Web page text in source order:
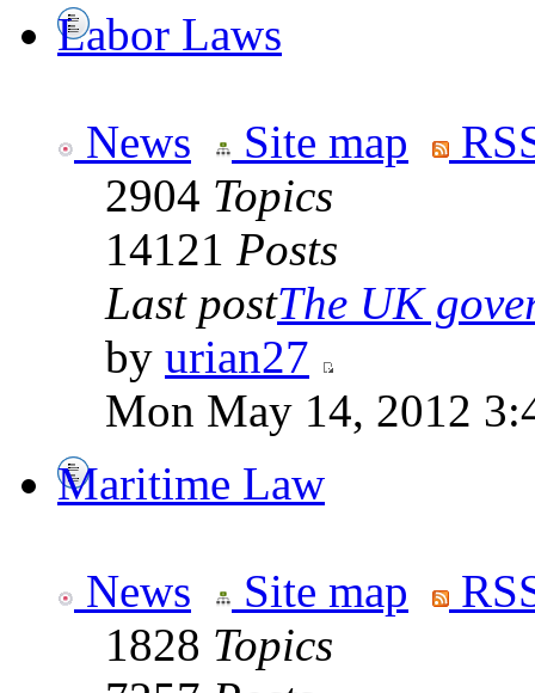
Labor Laws
News Site map
2904 Topics
14121 Posts
Last postThe UK
by urian27
Mon May 14, 2012
Maritime Law
News Site map
1828 Topics